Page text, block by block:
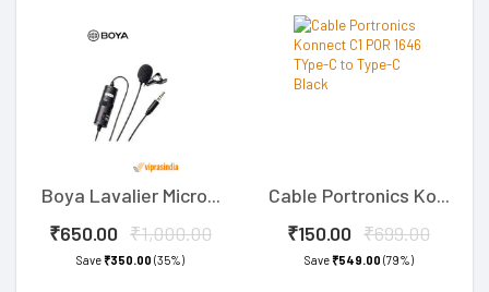
Boya Lavalier Micro...
₹650.00 ₹1,000.00
Save₹350.00 (35%)
Cable Portronics Ko...
₹150.00 ₹699.00
Save₹549.00 (79%)